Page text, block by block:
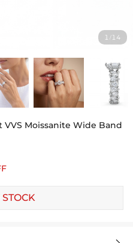
1 / 14
Moissanite Wide Band